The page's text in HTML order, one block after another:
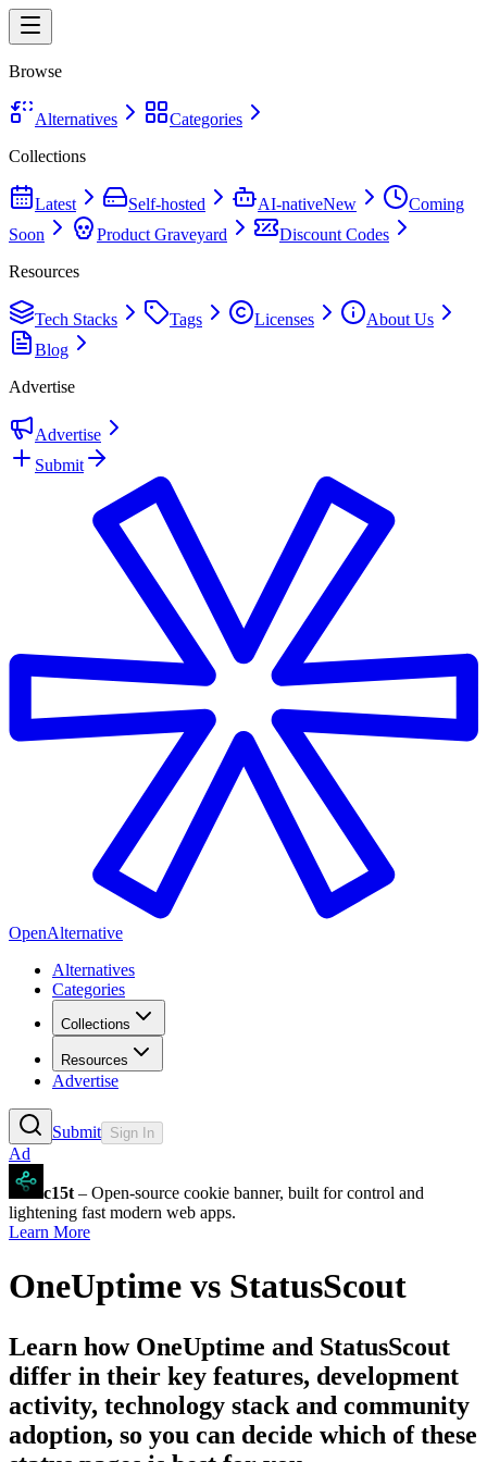
Browse
Alternatives
Categories
Collections
Latest Self-hosted AI-nativeNew
Coming
Soon
Product Graveyard
Discount Codes
Resources
Tech Stacks Tags Licenses
About Us
Blog
Advertise
Advertise
Submit
OpenAlternative
Alternatives
Categories
Collections
Resources
Advertise
Submit Sign In
Ad
c15t – Open-source cookie banner, built for control and
lightening fast modern web apps.
Learn More
OneUptime vs StatusScout
Learn how OneUptime and StatusScout
differ in their key features, development
activity, technology stack and community
adoption, so you can decide which of these